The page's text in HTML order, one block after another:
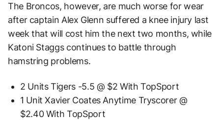
The Broncos, however, are much worse for wear
after captain Alex Glenn suffered a knee injury last
week that will cost him the next two months, while
Katoni Staggs continues to battle through
hamstring problems.
2 Units Tigers -5.5 @ $2 With TopSport
1 Unit Xavier Coates Anytime Tryscorer @
$2.40 With TopSport